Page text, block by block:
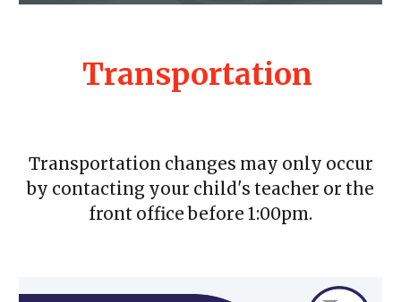
Transportation
Transportation changes may only occur
by contacting your child's teacher or the
front office before 1:00pm.